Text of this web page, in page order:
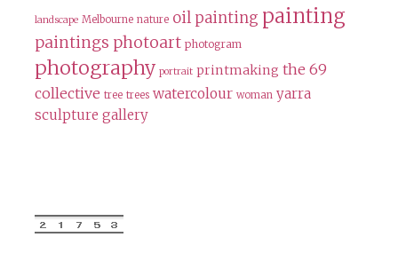
landscape Melbourne nature oil painting painting
paintings photoart photogram
photography portrait printmaking the 69
collective tree trees watercolour woman yarra
sculpture gallery